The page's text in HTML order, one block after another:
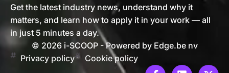
Get the latest industry news, understand why it
matters, and learn how to apply it in your work — all
in just 5 minutes a day.
© 2026 i-SCOOP - Powered by Edge.be nv
Privacy policy
Cookie policy